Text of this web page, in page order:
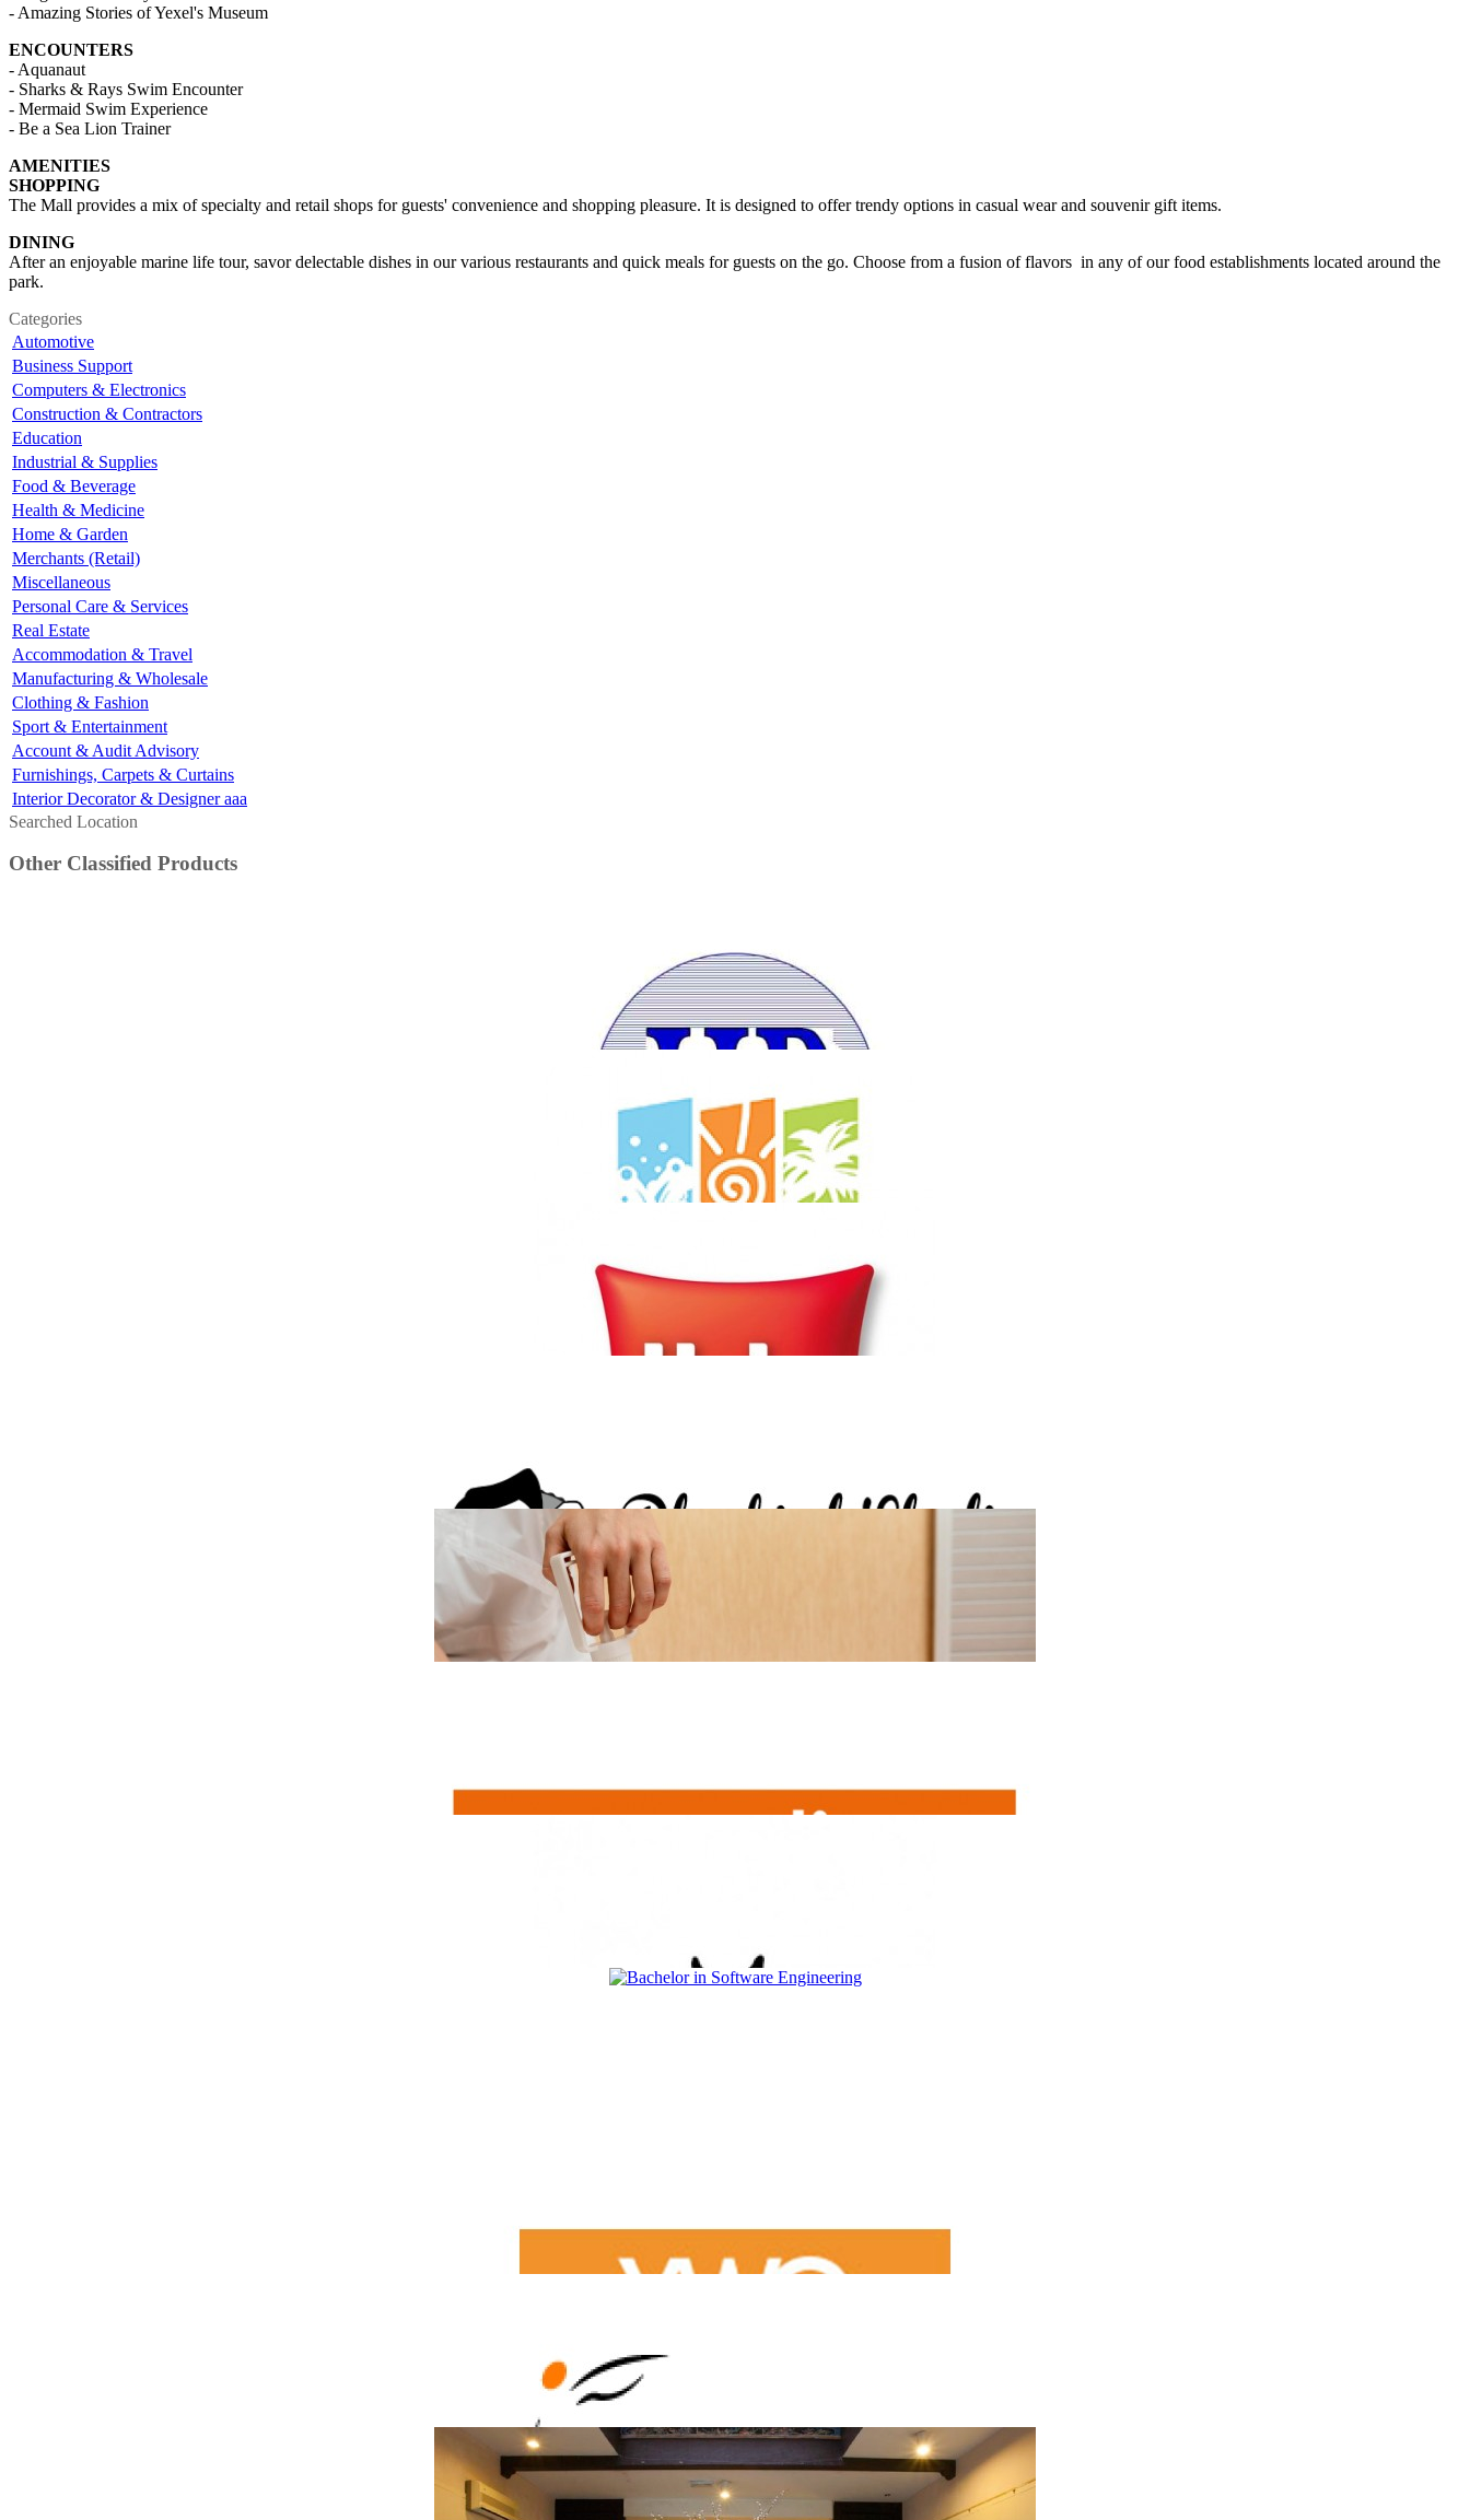
- Amazing Stories of Yexel's Museum
ENCOUNTERS
- Aquanaut
- Sharks & Rays Swim Encounter
- Mermaid Swim Experience
- Be a Sea Lion Trainer
AMENITIES
SHOPPING
The Mall provides a mix of specialty and retail shops for guests' convenience and shopping pleasure. It is designed to offer trendy options in casual wear and souvenir gift items.
DINING
After an enjoyable marine life tour, savor delectable dishes in our various restaurants and quick meals for guests on the go. Choose from a fusion of flavors in any of our food establishments located around the
park.
Categories
Automotive
Business Support
Computers & Electronics
Construction & Contractors
Education
Industrial & Supplies
Food & Beverage
Health & Medicine
Home & Garden
Merchants (Retail)
Miscellaneous
Personal Care & Services
Real Estate
Accommodation & Travel
Manufacturing & Wholesale
Clothing & Fashion
Sport & Entertainment
Account & Audit Advisory
Furnishings, Carpets & Curtains
Interior Decorator & Designer aaa
Searched Location
Other Classified Products